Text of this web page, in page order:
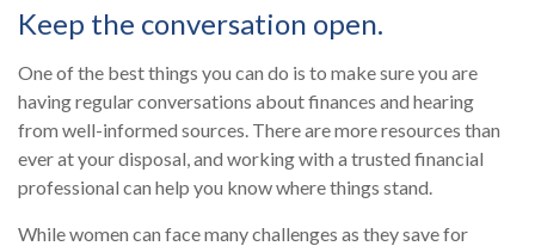
Keep the conversation open.
One of the best things you can do is to make sure you are
having regular conversations about finances and hearing
from well-informed sources. There are more resources than
ever at your disposal, and working with a trusted financial
professional can help you know where things stand.
While women can face many challenges as they save for